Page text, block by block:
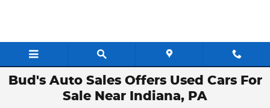
Bud's Auto Sales Offers Used Cars For
Sale Near Indiana, PA